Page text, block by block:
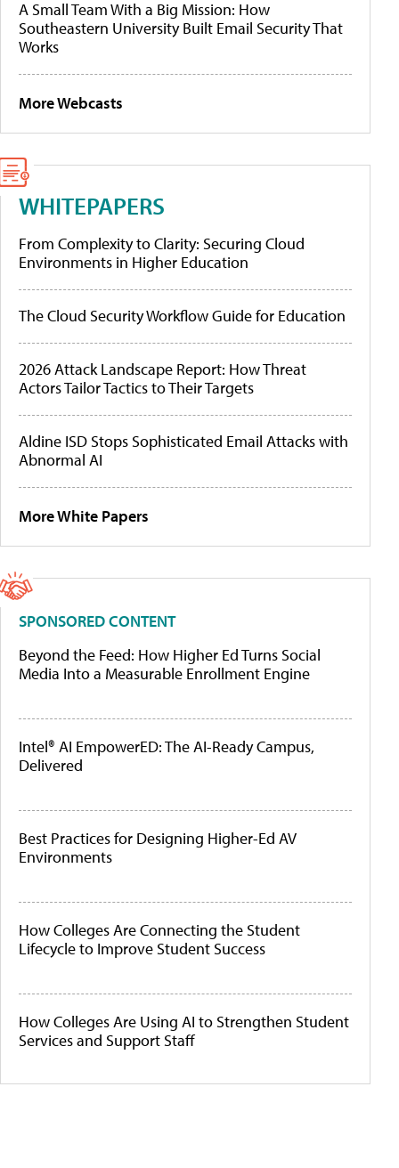
A Small Team With a Big Mission: How
Southeastern University Built Email Security That
Works
More Webcasts
WHITEPAPERS
From Complexity to Clarity: Securing Cloud
Environments in Higher Education
The Cloud Security Workflow Guide for Education
2026 Attack Landscape Report: How Threat
Actors Tailor Tactics to Their Targets
Aldine ISD Stops Sophisticated Email Attacks with
Abnormal AI
More White Papers
SPONSORED CONTENT
Beyond the Feed: How Higher Ed Turns Social
Media Into a Measurable Enrollment Engine
Intel® AI EmpowerED: The AI-Ready Campus,
Delivered
Best Practices for Designing Higher-Ed AV
Environments
How Colleges Are Connecting the Student
Lifecycle to Improve Student Success
How Colleges Are Using AI to Strengthen Student
Services and Support Staff